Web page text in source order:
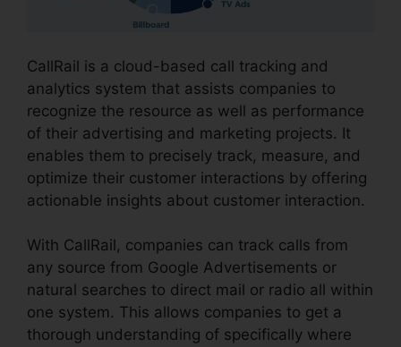
CallRail is a cloud-based call tracking and
analytics system that assists companies to
recognize the resource as well as performance
of their advertising and marketing projects. It
enables them to precisely track, measure, and
optimize their customer interactions by offering
actionable insights about customer interaction.
With CallRail, companies can track calls from
any source from Google Advertisements or
natural searches to direct mail or radio all within
one system. This allows companies to get a
thorough understanding of specifically where